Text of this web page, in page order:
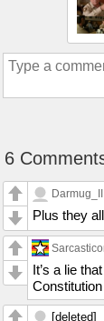
6
Darmug_II
Plus they
It’s a lie
[deleted]